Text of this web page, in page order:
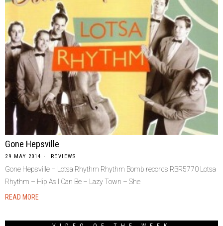
Gone Hepsville
29 MAY 2014 REVIEWS
Gone Hepsville – Lotsa Rhythm Rhythm Bomb records RBR5770 Lotsa
Rhythm – Hip As I Can Be – Lazy Town – She
READ MORE